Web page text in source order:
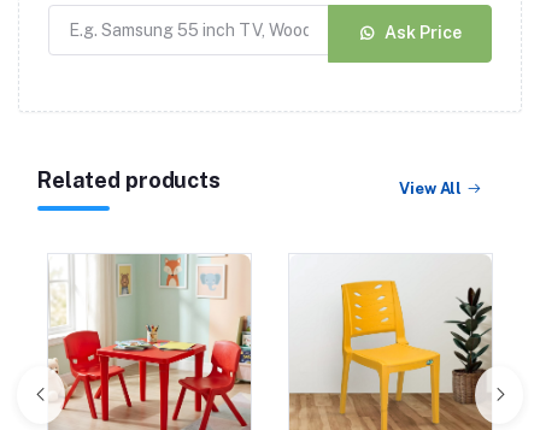
Ask Price
Related products View All